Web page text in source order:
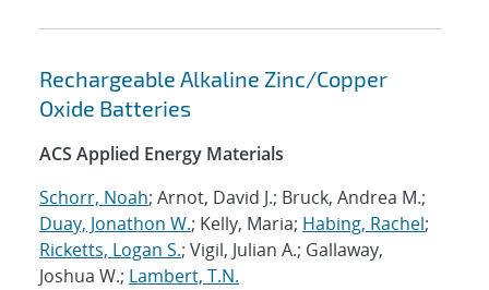
Rechargeable Alkaline Zinc/Copper
Oxide Batteries
ACS Applied Energy Materials
Schorr, Noah; Arnot, David J.; Bruck, Andrea M.;
Duay, Jonathon W.; Kelly, Maria; Habing, Rachel;
Ricketts, Logan S.; Vigil, Julian A.; Gallaway,
Joshua W.; Lambert, T.N.